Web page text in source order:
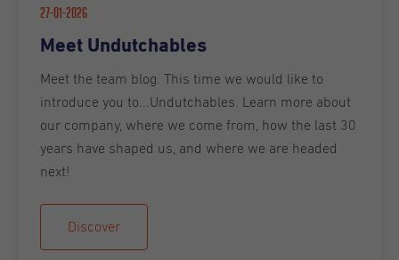
27-01-2026
Meet Undutchables
Meet the team blog. This time we would like to
introduce you to...Undutchables. Learn more about
our company, where we come from, how the last 30
years have shaped us, and where we are headed
next!
Discover